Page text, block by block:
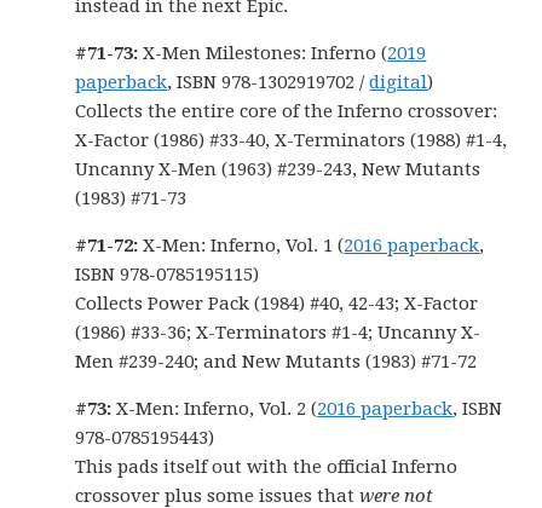
instead in the next Epic.
#71-73: X-Men Milestones: Inferno (2019
paperback, ISBN 978-1302919702 /digital)
Collects the entire core of the Inferno crossover:
X-Factor (1986) #33-40, X-Terminators (1988) #1-4,
Uncanny X-Men (1963) #239-243, New Mutants
(1983) #71-73
#71-72:X-Men: Inferno, Vol. 1 (2016 paperback,
ISBN 978-0785195115)
Collects Power Pack (1984) #40, 42-43; X-Factor
(1986) #33-36; X-Terminators #1-4; Uncanny X-
Men #239-240; and New Mutants (1983) #71-72
#73:X-Men: Inferno, Vol. 2 (2016 paperback, ISBN
978-0785195443)
This pads itself out with the official Inferno
crossover plus some issues thatwere not